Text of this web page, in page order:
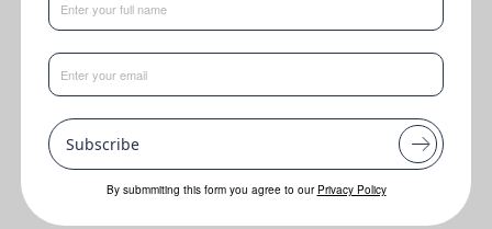
Regulatory compliance in EU, MERCOSUR, ASEAN, CN, AUS, JP for UV
filters in formulation.
In vivo (according to ISO 24444) SPF 44.2
In vivo PA+++.
Subscribe
By submmiting this form you agree to our Privacy Policy